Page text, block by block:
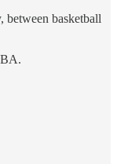
between basketball